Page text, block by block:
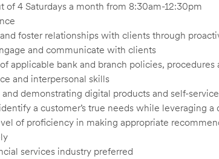
of 4 Saturdays a month from 8:30am-12:30pm
foster relationships with clients through
and communicate with clients
applicable bank and branch policies, procedures
and interpersonal skills
demonstrating digital products and self-
a customer’s true needs while leveraging
of proficiency in making appropriate
services industry preferred